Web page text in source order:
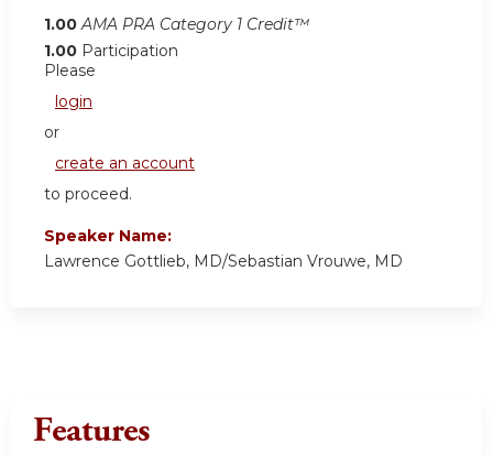
1.00 AMA PRA Category 1 Credit™
1.00 Participation
Please
login
or
create an account
to proceed.
Speaker Name:
Lawrence Gottlieb, MD/Sebastian Vrouwe, MD
Features